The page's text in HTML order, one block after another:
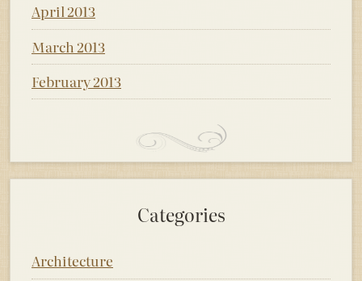
April 2013
March 2013
February 2013
Categories
Architecture